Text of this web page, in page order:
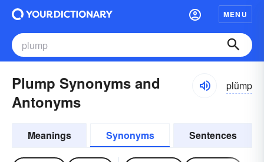
MENU
Plump Synonyms and
Antonyms
plŭmp
Meanings Synonyms Sentences